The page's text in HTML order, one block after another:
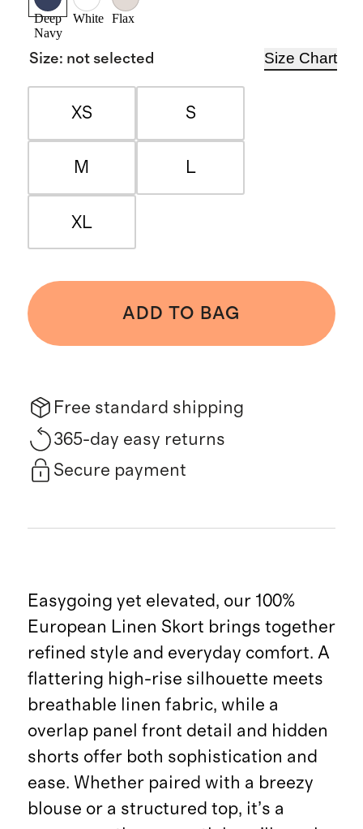
Deep
Navy
White Flax
Size: not selected Size Chart
XS S
M L
XL
ADD TO BAG
Free standard shipping
365-day easy returns
Secure payment
Easygoing yet elevated, our 100%
European Linen Skort brings together
refined style and everyday comfort. A
flattering high-rise silhouette meets
breathable linen fabric, while a
overlap panel front detail and hidden
shorts offer both sophistication and
ease. Whether paired with a breezy
blouse or a structured top, it’s a